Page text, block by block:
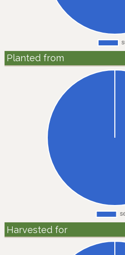
Planted from
Harvested for